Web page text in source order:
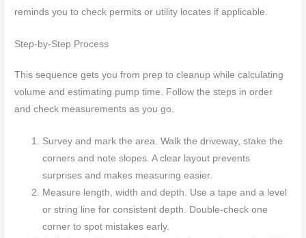
reminds you to check permits or utility locates if applicable.
Step-by-Step Process
This sequence gets you from prep to cleanup while calculating
volume and estimating pump time. Follow the steps in order
and check measurements as you go.
Survey and mark the area. Walk the driveway, stake the
corners and note slopes. A clear layout prevents
surprises and makes measuring easier.
Measure length, width and depth. Use a tape and a level
or string line for consistent depth. Double-check one
corner to spot mistakes early.